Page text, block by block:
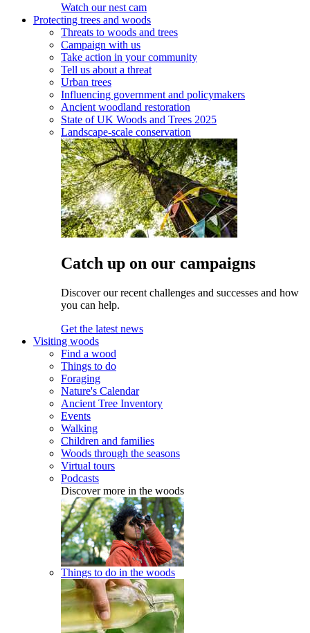
Watch our nest cam
Protecting trees and woods
Threats to woods and trees
Campaign with us
Take action in your community
Tell us about a threat
Urban trees
Influencing government and policymakers
Ancient woodland restoration
State of UK Woods and Trees 2025
Landscape-scale conservation
Catch up on our campaigns
Discover our recent challenges and successes and how
you can help.
Get the latest news
Visiting woods
Find a wood
Things to do
Foraging
Nature's Calendar
Ancient Tree Inventory
Events
Walking
Children and families
Woods through the seasons
Virtual tours
Podcasts
Discover more in the woods
Things to do in the woods